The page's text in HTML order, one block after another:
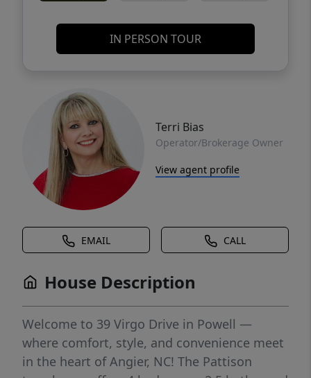
IN PERSON TOUR
Terri Bias
Operator/Brokerage Owner
View agent profile
EMAIL CALL
House Description
Welcome to 39 Virgo Drive in Powell —
where comfort, style, and convenience meet
in the heart of Angier, NC! The Pattison